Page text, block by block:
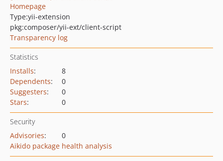
Homepage
Type:yii-extension
pkg:composer/yii-ext/client-script
Transparency log
Statistics
Installs:
8
Dependents:
0
Suggesters:
0
Stars: 0
Security
Advisories:
0
Aikido package health analysis